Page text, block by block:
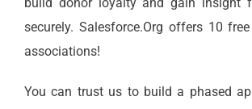
securely. Salesforce.Org offers 10
associations!
You can trust us to build a phased